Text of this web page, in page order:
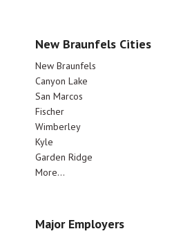
New Braunfels Cities
New Braunfels
Canyon Lake
San Marcos
Fischer
Wimberley
Kyle
Garden Ridge
More...
Major Employers